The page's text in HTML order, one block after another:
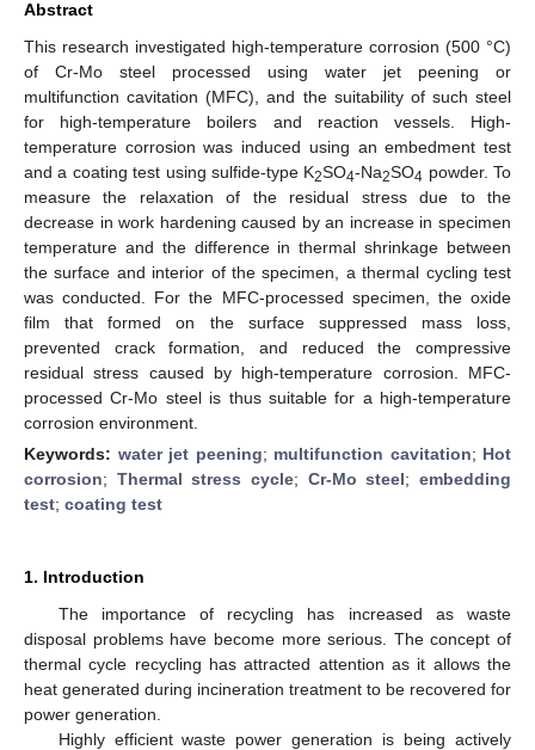
Abstract
This research investigated high-temperature corrosion (500 °C)
of Cr-Mo steel processed using water jet peening or
multifunction cavitation (MFC), and the suitability of such steel
for high-temperature boilers and reaction vessels. High-
temperature corrosion was induced using an embedment test
and a coating test using sulfide-type K2SO4-Na2SO4 powder. To
measure the relaxation of the residual stress due to the
decrease in work hardening caused by an increase in specimen
temperature and the difference in thermal shrinkage between
the surface and interior of the specimen, a thermal cycling test
was conducted. For the MFC-processed specimen, the oxide
film that formed on the surface suppressed mass loss,
prevented crack formation, and reduced the compressive
residual stress caused by high-temperature corrosion. MFC-
processed Cr-Mo steel is thus suitable for a high-temperature
corrosion environment.
Keywords: water jet peening; multifunction cavitation; Hot
corrosion; Thermal stress cycle; Cr-Mo steel;embedding
test; coating test
1. Introduction
The importance of recycling has increased as waste
disposal problems have become more serious. The concept of
thermal cycle recycling has attracted attention as it allows the
heat generated during incineration treatment to be recovered for
power generation.
Highly efficient waste power generation is being actively